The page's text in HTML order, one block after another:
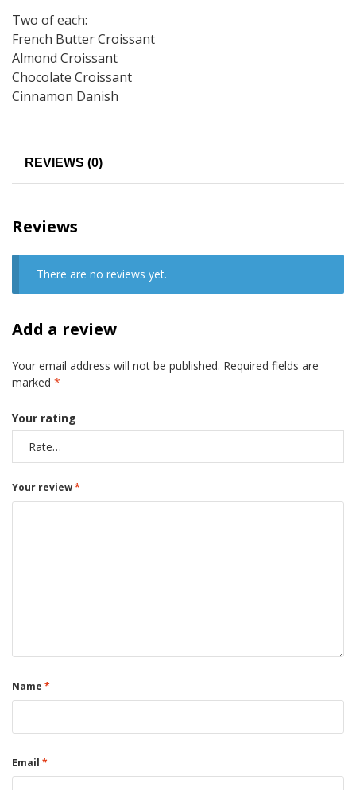
Two of each:
French Butter Croissant
Almond Croissant
Chocolate Croissant
Cinnamon Danish
REVIEWS (0)
Reviews
There are no reviews yet.
Add a review
Your email address will not be published. Required fields are
marked *
Your rating
Your review*
Name *
Email *